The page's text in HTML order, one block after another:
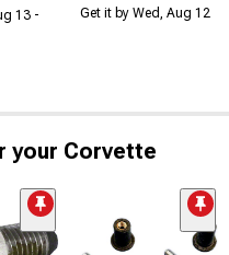
13 -
Get it by Wed, Aug 12
your Corvette